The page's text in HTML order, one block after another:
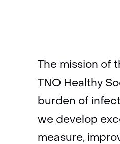
The mission of
TNO Healthy
burden of
we develop
measure,